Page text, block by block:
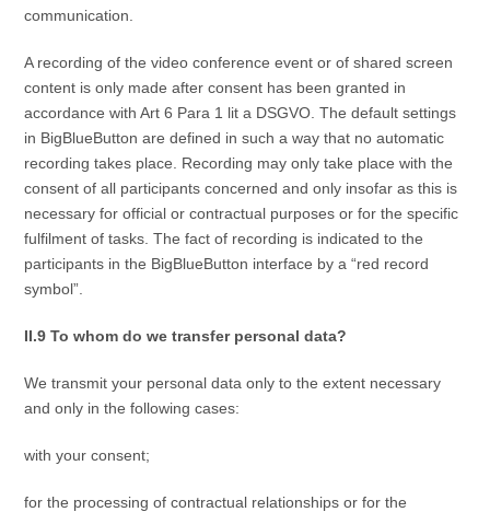
communication.
A recording of the video conference event or of shared screen
content is only made after consent has been granted in
accordance with Art 6 Para 1 lit a DSGVO. The default settings
in BigBlueButton are defined in such a way that no automatic
recording takes place. Recording may only take place with the
consent of all participants concerned and only insofar as this is
necessary for official or contractual purposes or for the specific
fulfilment of tasks. The fact of recording is indicated to the
participants in the BigBlueButton interface by a “red record
symbol”.
II.9 To whom do we transfer personal data?
We transmit your personal data only to the extent necessary
and only in the following cases:
with your consent;
for the processing of contractual relationships or for the